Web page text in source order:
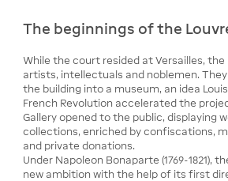
The beginnings of the
While the court resided at Versailles,
artists, intellectuals and noblemen.
the building into a museum, an idea
French Revolution accelerated the
Gallery opened to the public, displaying
collections, enriched by confiscations,
and private donations.
Under Napoleon Bonaparte (1769-1821),
new ambition with the help of its first